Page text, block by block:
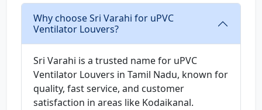
Why choose Sri Varahi for uPVC
Ventilator Louvers?
Sri Varahi is a trusted name for uPVC
Ventilator Louvers in Tamil Nadu, known for
quality, fast service, and customer
satisfaction in areas like Kodaikanal.